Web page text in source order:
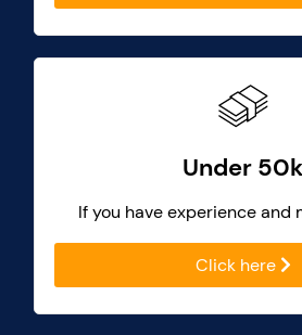
Under 50k
If you have experience and
Click here